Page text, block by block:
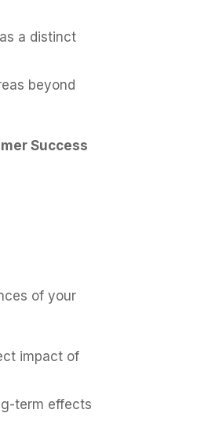
a distinct
beyond
Success
of your
impact of
term effects